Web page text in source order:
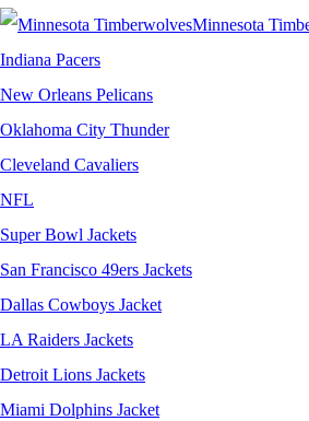
Minnesota
Indiana Pacers
New Orleans Pelicans
Oklahoma City Thunder
Cleveland Cavaliers
NFL
Super Bowl Jackets
San Francisco 49ers Jackets
Dallas Cowboys Jacket
LA Raiders Jackets
Detroit Lions Jackets
Miami Dolphins Jacket